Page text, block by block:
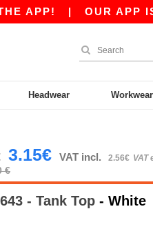
|OUR APP IS
Headwear Workwear
3.15€ VAT incl. 2.56€ VAT
€
- Tank Top - White